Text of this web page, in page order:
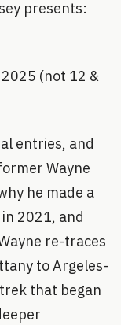
presents:
2025 (not 12 &
entries, and
Wayne
he made a
2021, and
re-traces
to Argeles-
that began